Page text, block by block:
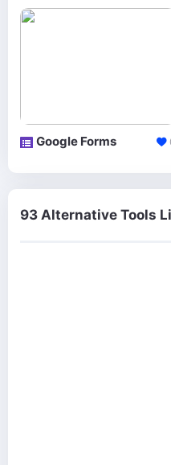
Google Forms
93 Alternative Tools